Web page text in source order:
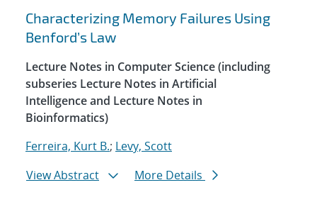
Search results
Characterizing Memory Failures Using
Benford’s Law
Lecture Notes in Computer Science (including
subseries Lecture Notes in Artificial
Intelligence and Lecture Notes in
Bioinformatics)
Ferreira, Kurt B.; Levy, Scott
View Abstract
More Details